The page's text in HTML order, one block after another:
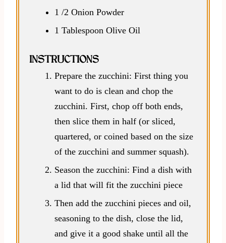
1 /2 Onion Powder
1 Tablespoon Olive Oil
INSTRUCTIONS
Prepare the zucchini: First thing you
want to do is clean and chop the
zucchini. First, chop off both ends,
then slice them in half (or sliced,
quartered, or coined based on the size
of the zucchini and summer squash).
Season the zucchini: Find a dish with
a lid that will fit the zucchini piece
Then add the zucchini pieces and oil,
seasoning to the dish, close the lid,
and give it a good shake until all the